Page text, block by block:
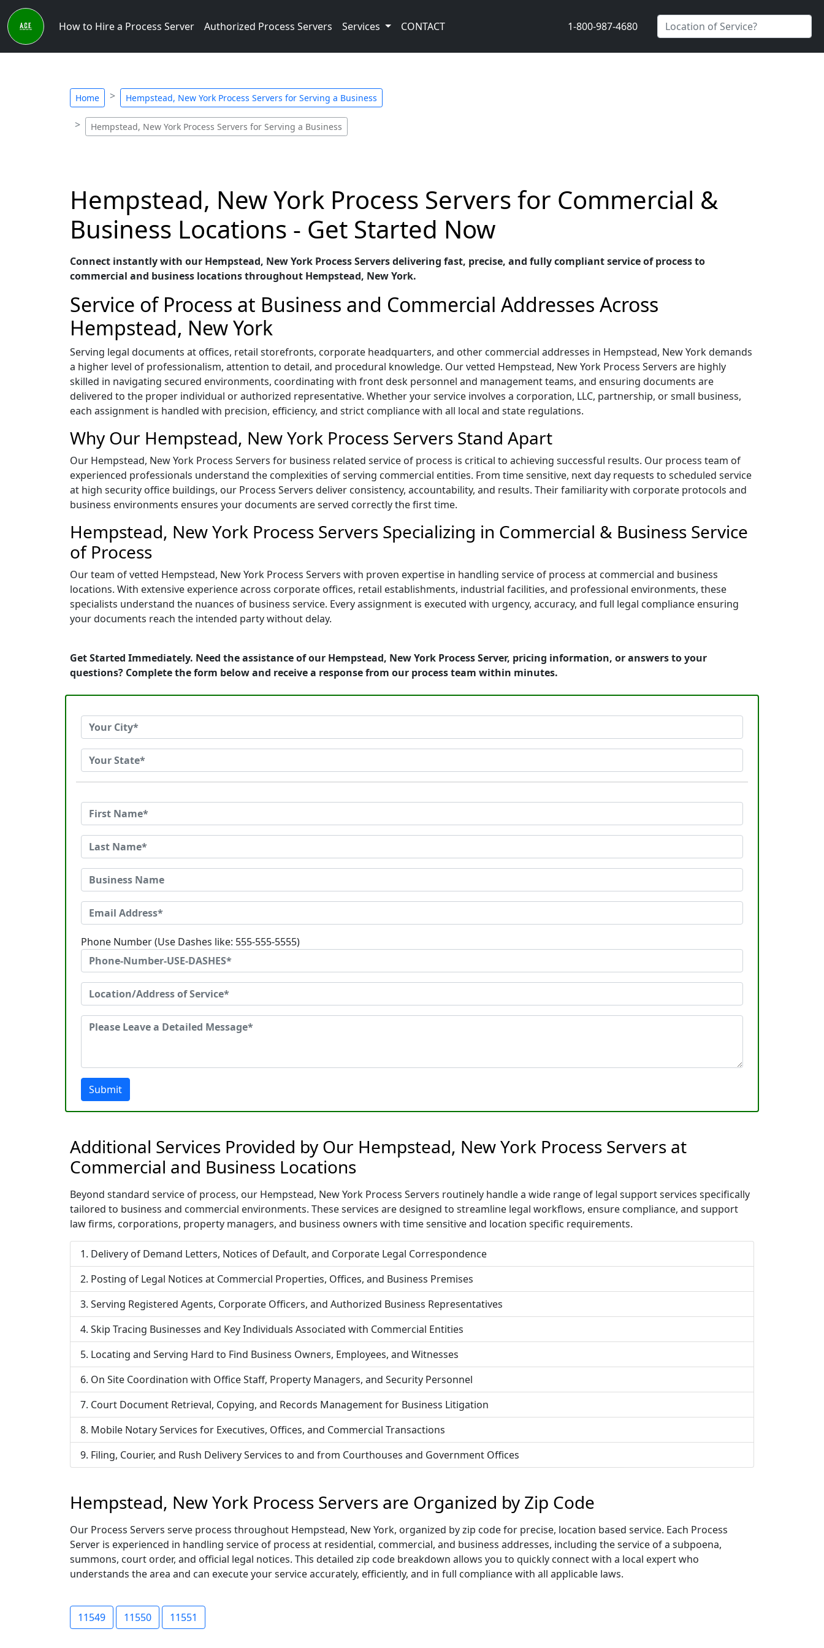
How to Hire a Process Server Authorized Process Servers Services CONTACT 1-800-987-4680
Home Hempstead, New York Process Servers for Serving a Business
Hempstead, New York Process Servers for Serving a Business
Hempstead, New York Process Servers for Commercial &
Business Locations - Get Started Now
Connect instantly with our Hempstead, New York Process Servers delivering fast, precise, and fully compliant service of process to
commercial and business locations throughout Hempstead, New York.
Service of Process at Business and Commercial Addresses Across
Hempstead, New York
Serving legal documents at offices, retail storefronts, corporate headquarters, and other commercial addresses in Hempstead, New York demands
a higher level of professionalism, attention to detail, and procedural knowledge. Our vetted Hempstead, New York Process Servers are highly
skilled in navigating secured environments, coordinating with front desk personnel and management teams, and ensuring documents are
delivered to the proper individual or authorized representative. Whether your service involves a corporation, LLC, partnership, or small business,
each assignment is handled with precision, efficiency, and strict compliance with all local and state regulations.
Why Our Hempstead, New York Process Servers Stand Apart
Our Hempstead, New York Process Servers for business related service of process is critical to achieving successful results. Our process team of
experienced professionals understand the complexities of serving commercial entities. From time sensitive, next day requests to scheduled service
at high security office buildings, our Process Servers deliver consistency, accountability, and results. Their familiarity with corporate protocols and
business environments ensures your documents are served correctly the first time.
Hempstead, New York Process Servers Specializing in Commercial & Business Service
of Process
Our team of vetted Hempstead, New York Process Servers with proven expertise in handling service of process at commercial and business
locations. With extensive experience across corporate offices, retail establishments, industrial facilities, and professional environments, these
specialists understand the nuances of business service. Every assignment is executed with urgency, accuracy, and full legal compliance ensuring
your documents reach the intended party without delay.
Get Started Immediately. Need the assistance of our Hempstead, New York Process Server, pricing information, or answers to your
questions? Complete the form below and receive a response from our process team within minutes.
Phone Number (Use Dashes like: 555-555-5555)
Submit
Additional Services Provided by Our Hempstead, New York Process Servers at
Commercial and Business Locations
Beyond standard service of process, our Hempstead, New York Process Servers routinely handle a wide range of legal support services specifically
tailored to business and commercial environments. These services are designed to streamline legal workflows, ensure compliance, and support
law firms, corporations, property managers, and business owners with time sensitive and location specific requirements.
Delivery of Demand Letters, Notices of Default, and Corporate Legal Correspondence
Posting of Legal Notices at Commercial Properties, Offices, and Business Premises
Serving Registered Agents, Corporate Officers, and Authorized Business Representatives
Skip Tracing Businesses and Key Individuals Associated with Commercial Entities
Locating and Serving Hard to Find Business Owners, Employees, and Witnesses
On Site Coordination with Office Staff, Property Managers, and Security Personnel
Court Document Retrieval, Copying, and Records Management for Business Litigation
Mobile Notary Services for Executives, Offices, and Commercial Transactions
Filing, Courier, and Rush Delivery Services to and from Courthouses and Government Offices
Hempstead, New York Process Servers are Organized by Zip Code
Our Process Servers serve process throughout Hempstead, New York, organized by zip code for precise, location based service. Each Process
Server is experienced in handling service of process at residential, commercial, and business addresses, including the service of a subpoena,
summons, court order, and official legal notices. This detailed zip code breakdown allows you to quickly connect with a local expert who
understands the area and can execute your service accurately, efficiently, and in full compliance with all applicable laws.
11549 11550 11551